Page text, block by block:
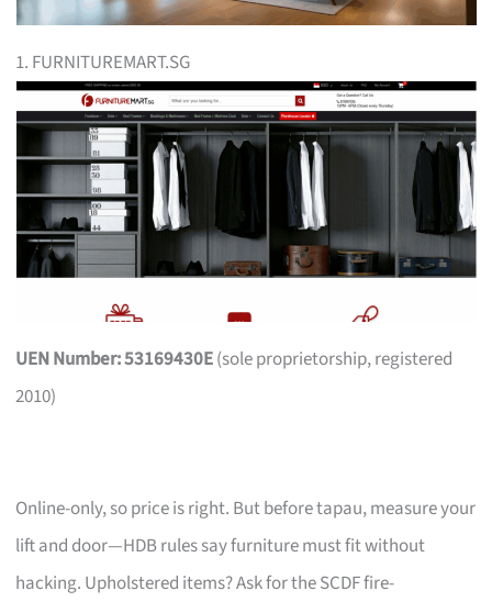
1. FURNITUREMART.SG
UEN Number: 53169430E(sole proprietorship, registered
2010)
Online-only, so price is right. But before tapau, measure your
lift and door—HDB rules say furniture must fit without
hacking. Upholstered items? Ask for the SCDF fire-